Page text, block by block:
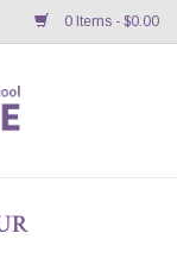
0 Items - $0.00